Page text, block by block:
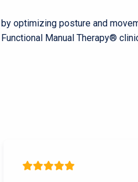
optimizing posture and
Manual Therapy®